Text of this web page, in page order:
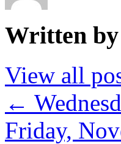
Written by
View all
←
Friday,